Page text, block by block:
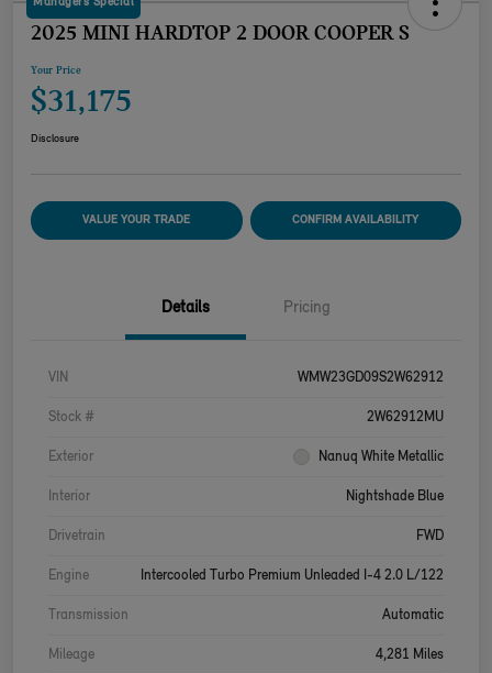
Managers Special
2025 MINI HARDTOP 2 DOOR COOPER S
Your Price
$31,175
Disclosure
VALUE YOUR TRADE CONFIRM AVAILABILITY
Details Pricing
VIN WMW23GD09S2W62912
Stock # 2W62912MU
Exterior Nanuq White Metallic
Interior Nightshade Blue
Drivetrain FWD
Engine Intercooled Turbo Premium Unleaded I-4 2.0 L/122
Transmission Automatic
Mileage 4,281 Miles